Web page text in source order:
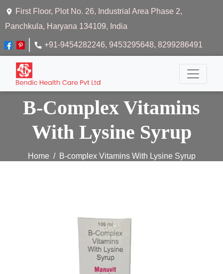
First Floor, Plot No. 26, Industrial Area Phase 2,
Panchkula, Haryana 134109, India
+91-9454282246, 9453295648, 8299286491
B-Complex Vitamins
With Lysine Syrup
Home B-complex Vitamins With Lysine Syrup